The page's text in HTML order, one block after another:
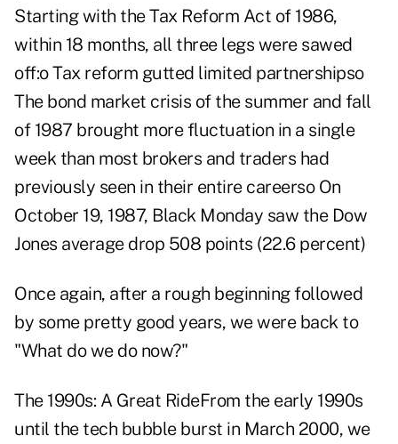
Starting with the Tax Reform Act of 1986,
within 18 months, all three legs were sawed
off:o Tax reform gutted limited partnershipso
The bond market crisis of the summer and fall
of 1987 brought more fluctuation in a single
week than most brokers and traders had
previously seen in their entire careerso On
October 19, 1987, Black Monday saw the Dow
Jones average drop 508 points (22.6 percent)
Once again, after a rough beginning followed
by some pretty good years, we were back to
"What do we do now?"
The 1990s: A Great RideFrom the early 1990s
until the tech bubble burst in March 2000, we